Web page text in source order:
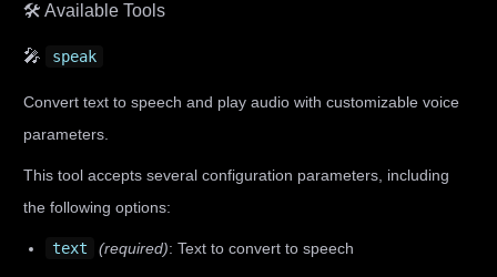
🛠️ Available Tools
🎤 speak
Convert text to speech and play audio with customizable voice
parameters.
This tool accepts several configuration parameters, including
the following options:
text (required): Text to convert to speech